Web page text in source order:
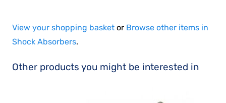
View your shopping basket or Browse other items in
Shock Absorbers.
Other products you might be interested in